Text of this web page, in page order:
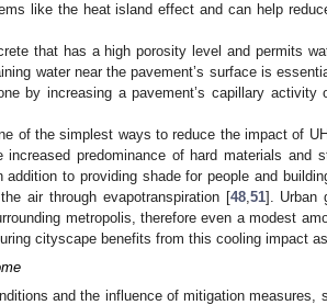
like the heat island effect and can help
that has a high porosity level and permits
water near the pavement’s surface is
by increasing a pavement’s capillary activity
of the simplest ways to reduce the impact of
predominance of hard materials and
addition to providing shade for people and
air through evapotranspiration [48,51]. Urban
metropolis, therefore even a modest
cityscape benefits from this cooling impact
and the influence of mitigation measures,